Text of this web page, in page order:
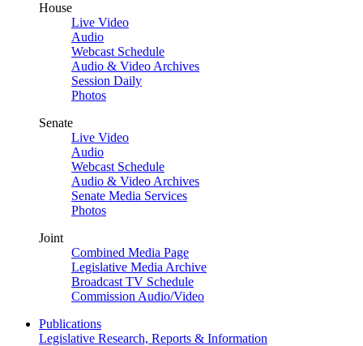
House
Live Video
Audio
Webcast Schedule
Audio & Video Archives
Session Daily
Photos
Senate
Live Video
Audio
Webcast Schedule
Audio & Video Archives
Senate Media Services
Photos
Joint
Combined Media Page
Legislative Media Archive
Broadcast TV Schedule
Commission Audio/Video
Publications
Legislative Research, Reports & Information